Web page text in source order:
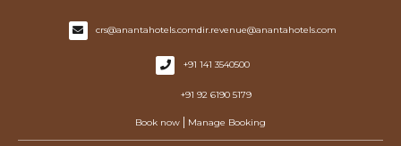
crs@anantahotels.comdir.revenue@anantahotels.com
+91 141 3540500
+91 92 6190 5179
Book now | Manage Booking